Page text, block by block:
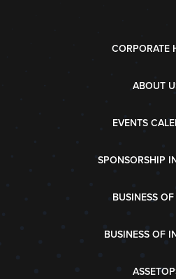
CORPORATE
ABOUT
EVENTS
SPONSORSHIP
BUSINESS
BUSINESS OF